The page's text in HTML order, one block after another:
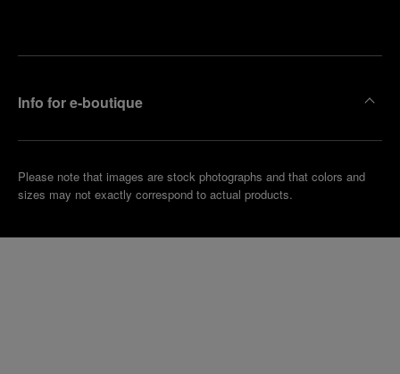
Info for e-boutique
Please note that images are stock photographs and that colors and
sizes may not exactly correspond to actual products.